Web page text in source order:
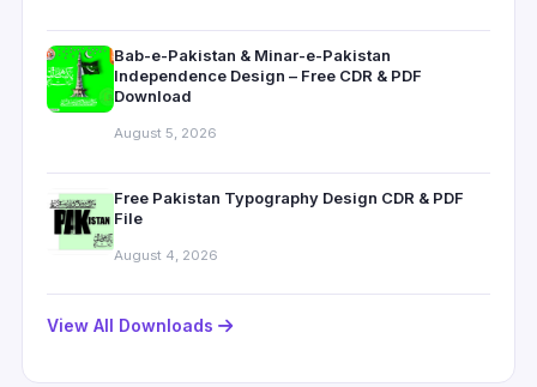
Bab-e-Pakistan & Minar-e-Pakistan
Independence Design – Free CDR & PDF
Download
August 5, 2026
Free Pakistan Typography Design CDR & PDF
File
August 4, 2026
View All Downloads